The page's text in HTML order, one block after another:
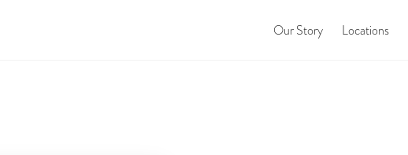
Our Story Locations